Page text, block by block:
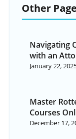
Other
Navigating
with an
January 22,
Master
Courses
December 17,